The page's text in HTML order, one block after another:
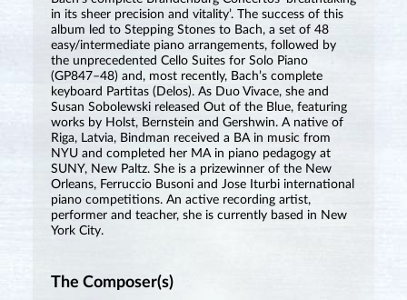
in its sheer precision and vitality’. The success of this
album led to Stepping Stones to Bach, a set of 48
easy/intermediate piano arrangements, followed by
the unprecedented Cello Suites for Solo Piano
(GP847⁠–⁠48) and, most recently, Bach’s complete
keyboard Partitas (Delos). As Duo Vivace, she and
Susan Sobolewski released Out of the Blue, featuring
works by Holst, Bernstein and Gershwin. A native of
Riga, Latvia, Bindman received a BA in music from
NYU and completed her MA in piano pedagogy at
SUNY, New Paltz. She is a prizewinner of the New
Orleans, Ferruccio Busoni and Jose Iturbi international
piano competitions. An active recording artist,
performer and teacher, she is currently based in New
York City.
The Composer(s)